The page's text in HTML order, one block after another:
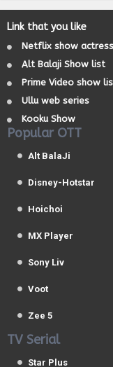
Link that you like
Netflix show actress
Alt Balaji Show list
Prime Video show
Ullu web series
Kooku Show
Popular OTT
Alt BalaJi
Disney-Hotstar
Hoichoi
MX Player
Sony Liv
Voot
Zee 5
TV Serial
Star Plus